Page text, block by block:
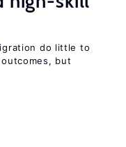
do little to
but